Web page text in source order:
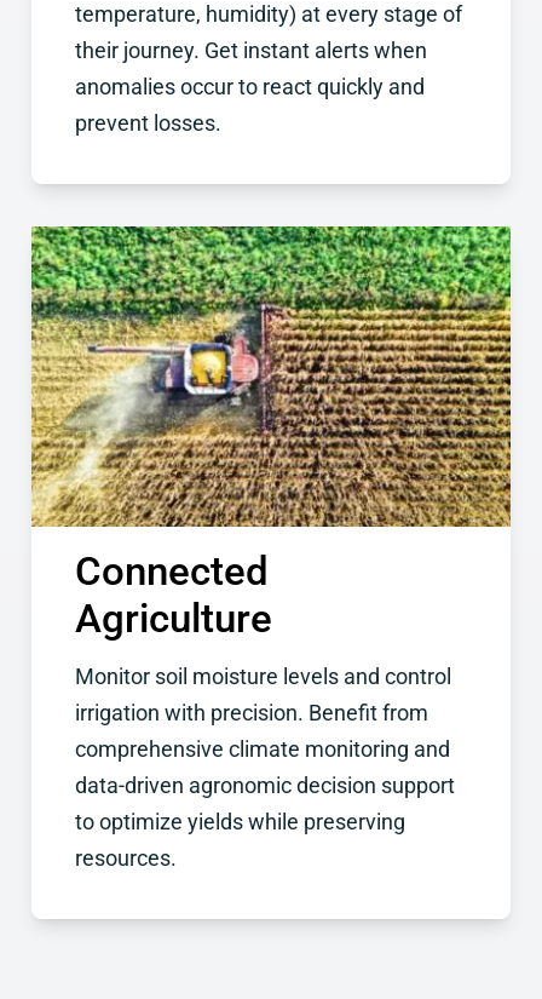
temperature, humidity) at every stage of
their journey. Get instant alerts when
anomalies occur to react quickly and
prevent losses.
Connected
Agriculture
Monitor soil moisture levels and control
irrigation with precision. Benefit from
comprehensive climate monitoring and
data-driven agronomic decision support
to optimize yields while preserving
resources.